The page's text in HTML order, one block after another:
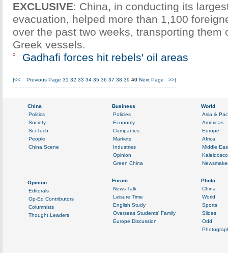
EXCLUSIVE: China, in conducting its
evacuation, helped more than 1,100
over the past two weeks, transporting them
Greek vessels.
Gadhafi forces hit rebels' oil areas
|<< Previous Page 31 32 33 34 35 36 37 38 39 40 Next Page >>|